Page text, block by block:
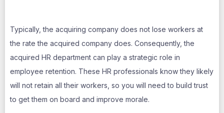
Typically, the acquiring company does not lose workers at
the rate the acquired company does. Consequently, the
acquired HR department can play a strategic role in
employee retention. These HR professionals know they likely
will not retain all their workers, so you will need to build trust
to get them on board and improve morale.